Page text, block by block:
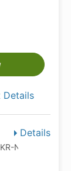
Details
Details
ND